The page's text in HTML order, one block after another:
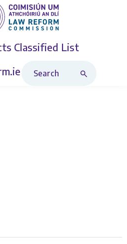
Classified List